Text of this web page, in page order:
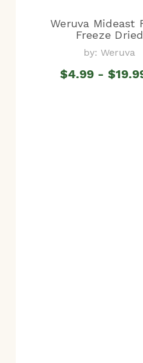
Weruva Mideast
Freeze Dried
by: Weruva
$4.99 -